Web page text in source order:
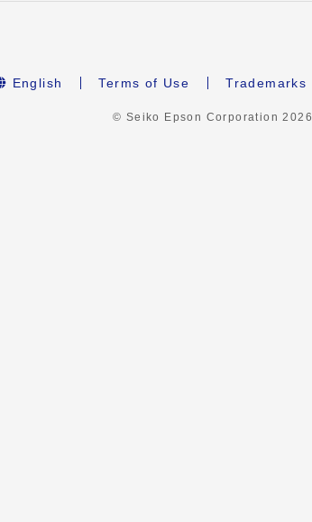
English Terms of Use Trademarks
© Seiko Epson Corporation2026